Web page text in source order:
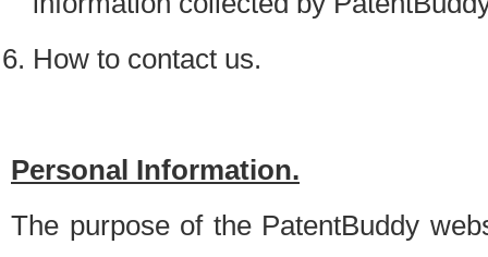
How to contact us.
Personal Information.
The purpose of the PatentBuddy